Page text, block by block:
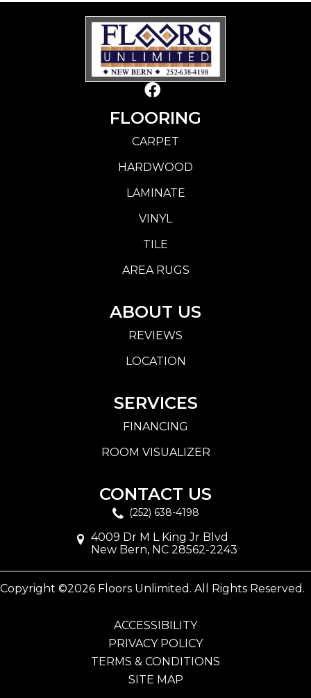
FLOORING
CARPET
HARDWOOD
LAMINATE
VINYL
TILE
AREA RUGS
ABOUT US
REVIEWS
LOCATION
SERVICES
FINANCING
ROOM VISUALIZER
CONTACT US
(252) 638-4198
4009 Dr M L King Jr Blvd
New Bern, NC 28562-2243
Copyright ©2026 Floors Unlimited. All Rights Reserved.
ACCESSIBILITY
PRIVACY POLICY
TERMS & CONDITIONS
SITE MAP